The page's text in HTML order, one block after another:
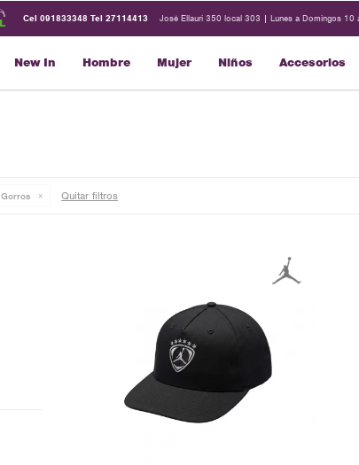
New In Hombre Mujer Niños Accesorios
Cel 091833348 Tel 27114413 José Ellauri 350 local 303 | Lunes a Domingos 10
Gorros Quitar filtros